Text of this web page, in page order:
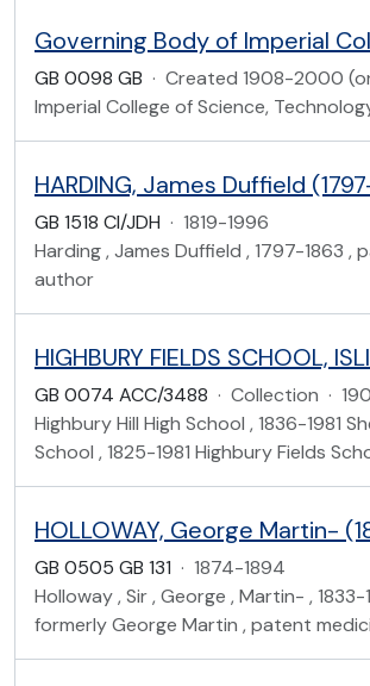
Governing Body of Imperial
GB 0098 GB · Created 1908-2000
Imperial College of Science,
HARDING, James Duffield
GB 1518 CI/JDH · 1819-1996
Harding , James Duffield , 1797-1863 ,
author
GB 0074 ACC/3488 · Collection ·
Highbury Hill High School , 1836-1981
School , 1825-1981 Highbury Fields
GB 0505 GB 131 · 1874-1894
Holloway , Sir , George , Martin- , 1833-
formerly George Martin , patent